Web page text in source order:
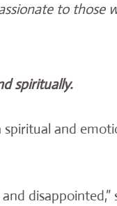
to those
spiritually.
and
disappointed,”